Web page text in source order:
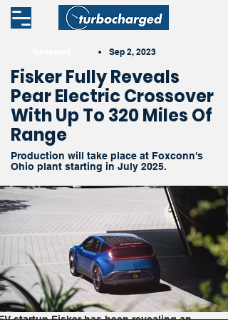
• Sep 2, 2023
Fisker Fully Reveals
Pear Electric Crossover
With Up To 320 Miles Of
Range
Production will take place at Foxconn's
Ohio plant starting in July 2025.